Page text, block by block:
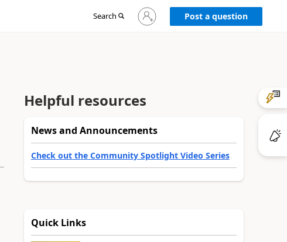
Search
Sign
in
Post a question
Helpful resources
News and Announcements
Check out the Community Spotlight Video Series
Quick Links